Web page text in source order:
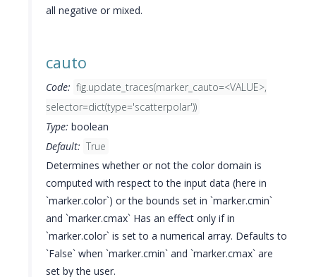
all negative or mixed.
cauto
Code: fig.update_traces(marker_cauto=<VALUE>,
selector=dict(type='scatterpolar'))
Type: boolean
Default: True
Determines whether or not the color domain is
computed with respect to the input data (here in
`marker.color`) or the bounds set in `marker.cmin`
and `marker.cmax` Has an effect only if in
`marker.color` is set to a numerical array. Defaults to
`False` when `marker.cmin` and `marker.cmax` are
set by the user.